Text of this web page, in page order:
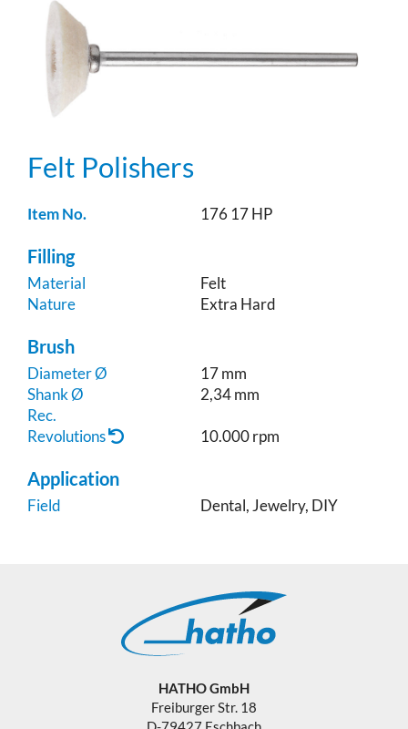
Felt Polishers
Item No. 176 17 HP
Filling
Material
Felt
Nature
Extra Hard
Brush
Diameter Ø
17 mm
Shank Ø
2,34 mm
Rec.
Revolutions
10.000 rpm
Application
Field Dental, Jewelry, DIY
HATHO GmbH
Freiburger Str. 18